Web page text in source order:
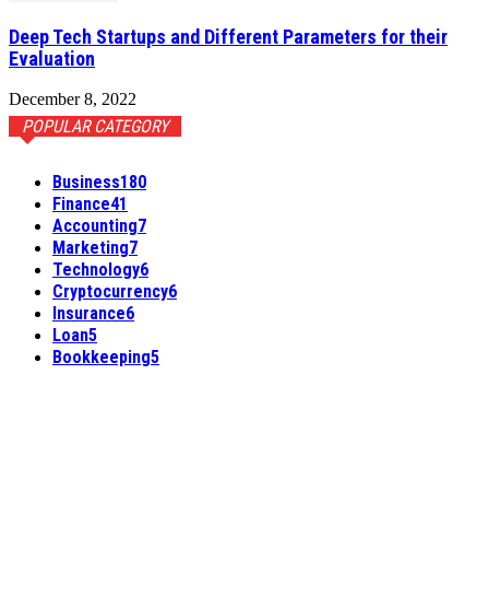
Deep Tech Startups and Different Parameters for their
Evaluation
December 8, 2022
POPULAR CATEGORY
Business180
Finance41
Accounting7
Marketing7
Technology6
Cryptocurrency6
Insurance6
Loan5
Bookkeeping5